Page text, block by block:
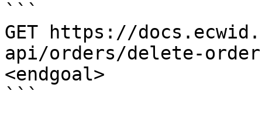
```
GET https://
api/orders/delete-
<endgoal>
```